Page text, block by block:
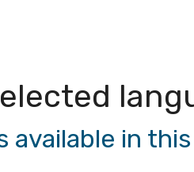
in